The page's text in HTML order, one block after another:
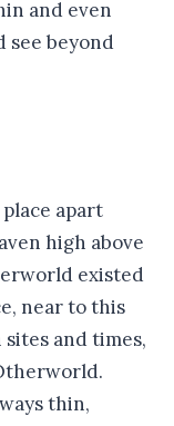
and even
see beyond
apart
high above
existed
near to this
and times,
thin,